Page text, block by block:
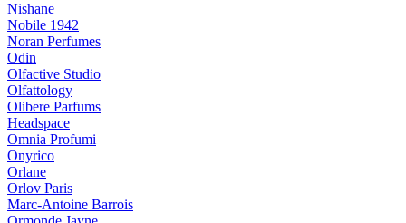
Nishane
Nobile 1942
Noran Perfumes
Odin
Olfactive Studio
Olfattology
Olibere Parfums
Headspace
Omnia Profumi
Onyrico
Orlane
Orlov Paris
Marc-Antoine Barrois